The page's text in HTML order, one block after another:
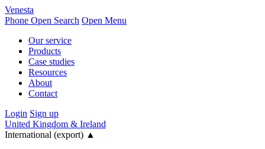
Venesta
Phone Open Search Open Menu
Our service
Products
Case studies
Resources
About
Contact
Login Sign up
United Kingdom & Ireland
International (export) ▲